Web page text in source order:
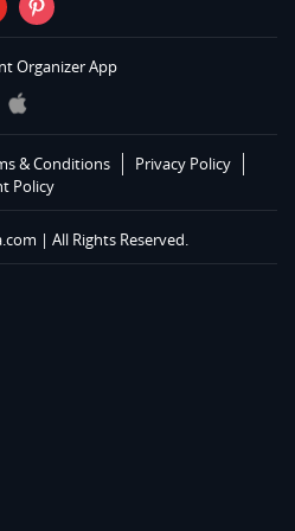
Organizer App
& Conditions
Privacy Policy
Policy
| All Rights Reserved.